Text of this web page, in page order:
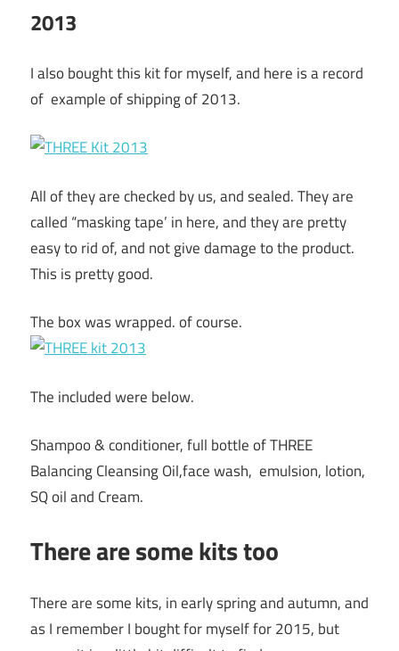
2013
I also bought this kit for myself, and here is a record
of example of shipping of 2013.
All of they are checked by us, and sealed. They are
called “masking tape’ in here, and they are pretty
easy to rid of, and not give damage to the product.
This is pretty good.
The box was wrapped. of course.
The included were below.
Shampoo & conditioner, full bottle of THREE
Balancing Cleansing Oil,face wash, emulsion, lotion,
SQ oil and Cream.
There are some kits too
There are some kits, in early spring and autumn, and
as I remember I bought for myself for 2015, but